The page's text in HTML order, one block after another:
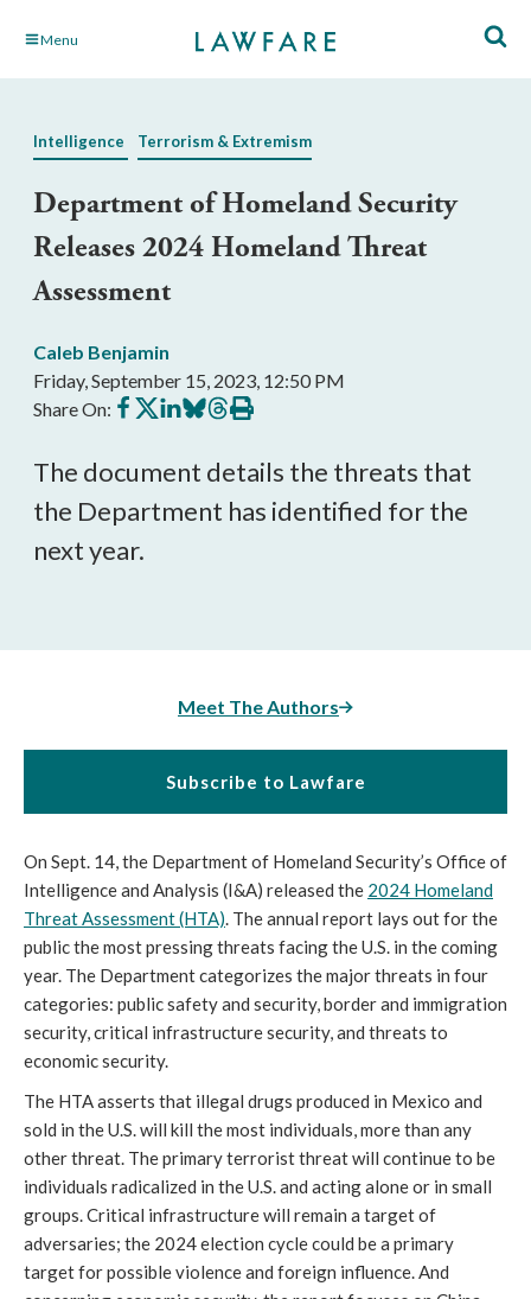
Skip Menu
Intelligence Terrorism & Extremism
Department of Homeland Security
Releases 2024 Homeland Threat
Assessment
Caleb Benjamin
Friday, September 15, 2023, 12:50 PM
Share On: Share
on
Share
on
Share
on
Share
on
Share
on
Print
this
The document details the threats that
the Department has identified for the
next year.
Meet The Authors
Subscribe to Lawfare
On Sept. 14, the Department of Homeland Security’s Office of
Intelligence and Analysis (I&A) released the 2024 Homeland
Threat Assessment (HTA). The annual report lays out for the
public the most pressing threats facing the U.S. in the coming
year. The Department categorizes the major threats in four
categories: public safety and security, border and immigration
security, critical infrastructure security, and threats to
economic security.
The HTA asserts that illegal drugs produced in Mexico and
sold in the U.S. will kill the most individuals, more than any
other threat. The primary terrorist threat will continue to be
individuals radicalized in the U.S. and acting alone or in small
groups. Critical infrastructure will remain a target of
adversaries; the 2024 election cycle could be a primary
target for possible violence and foreign influence. And